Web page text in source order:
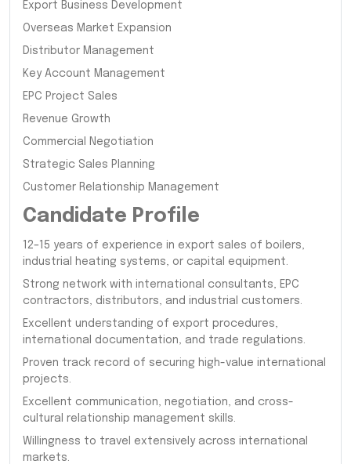
Export Business Development
Overseas Market Expansion
Distributor Management
Key Account Management
EPC Project Sales
Revenue Growth
Commercial Negotiation
Strategic Sales Planning
Customer Relationship Management
Candidate Profile
12–15 years of experience in export sales of boilers,
industrial heating systems, or capital equipment.
Strong network with international consultants, EPC
contractors, distributors, and industrial customers.
Excellent understanding of export procedures,
international documentation, and trade regulations.
Proven track record of securing high-value international
projects.
Excellent communication, negotiation, and cross-
cultural relationship management skills.
Willingness to travel extensively across international
markets.